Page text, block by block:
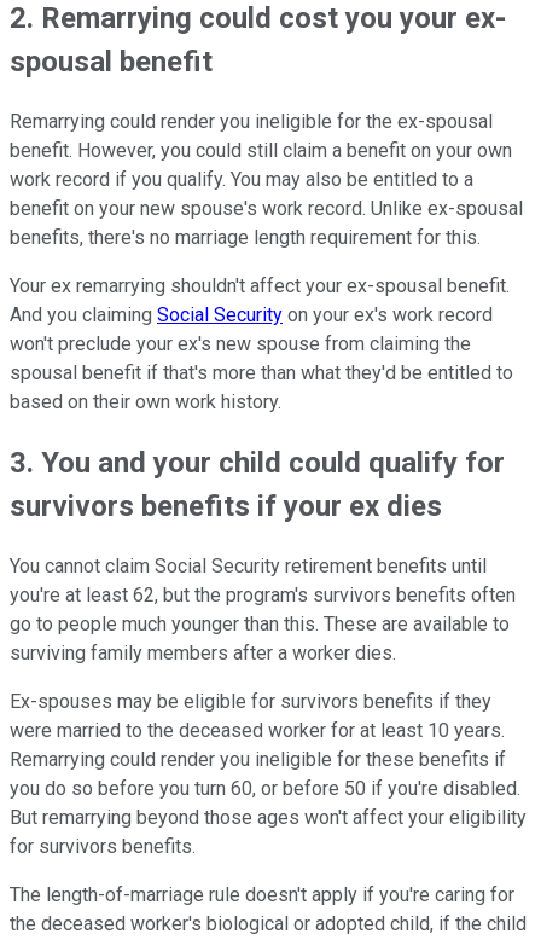
2. Remarrying could cost you your ex-
spousal benefit
Remarrying could render you ineligible for the ex-spousal
benefit. However, you could still claim a benefit on your own
work record if you qualify. You may also be entitled to a
benefit on your new spouse's work record. Unlike ex-spousal
benefits, there's no marriage length requirement for this.
Your ex remarrying shouldn't affect your ex-spousal benefit.
And you claiming Social Security on your ex's work record
won't preclude your ex's new spouse from claiming the
spousal benefit if that's more than what they'd be entitled to
based on their own work history.
3. You and your child could qualify for
survivors benefits if your ex dies
You cannot claim Social Security retirement benefits until
you're at least 62, but the program's survivors benefits often
go to people much younger than this. These are available to
surviving family members after a worker dies.
Ex-spouses may be eligible for survivors benefits if they
were married to the deceased worker for at least 10 years.
Remarrying could render you ineligible for these benefits if
you do so before you turn 60, or before 50 if you're disabled.
But remarrying beyond those ages won't affect your eligibility
for survivors benefits.
The length-of-marriage rule doesn't apply if you're caring for
the deceased worker's biological or adopted child, if the child